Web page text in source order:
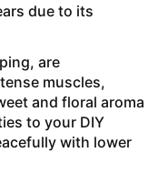
due to its
are
muscles,
and floral aroma
to your DIY
with lower